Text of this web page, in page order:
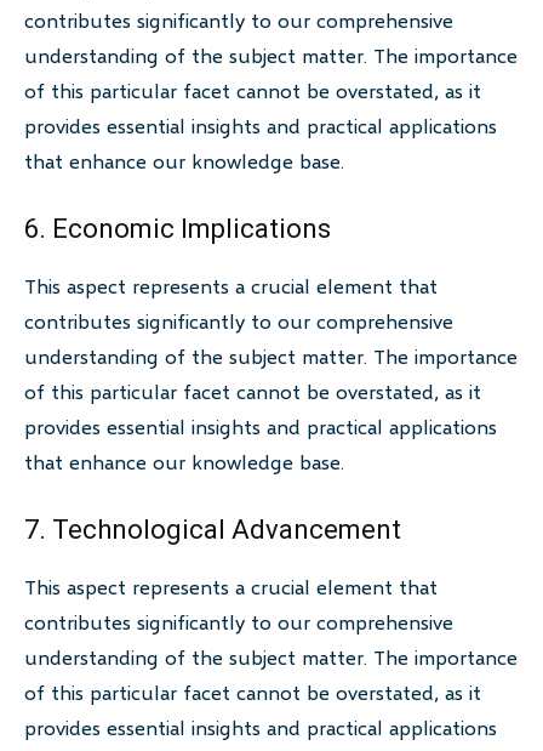
contributes significantly to our comprehensive
understanding of the subject matter. The importance
of this particular facet cannot be overstated, as it
provides essential insights and practical applications
that enhance our knowledge base.
6. Economic Implications
This aspect represents a crucial element that
contributes significantly to our comprehensive
understanding of the subject matter. The importance
of this particular facet cannot be overstated, as it
provides essential insights and practical applications
that enhance our knowledge base.
7. Technological Advancement
This aspect represents a crucial element that
contributes significantly to our comprehensive
understanding of the subject matter. The importance
of this particular facet cannot be overstated, as it
provides essential insights and practical applications